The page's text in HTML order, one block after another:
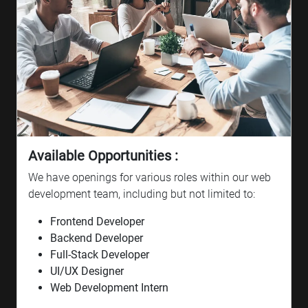
Available Opportunities :
We have openings for various roles within our web
development team, including but not limited to:
Frontend Developer
Backend Developer
Full-Stack Developer
UI/UX Designer
Web Development Intern